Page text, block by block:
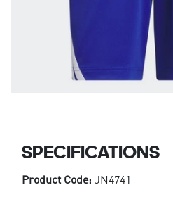
SPECIFICATIONS
Product Code: JN4741